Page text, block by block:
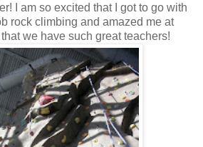
I am so excited that I got to go with
rock climbing and amazed me at
we have such great teachers!